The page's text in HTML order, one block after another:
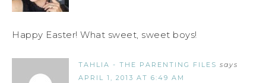
Happy Easter! What sweet, sweet boys!
TAHLIA - THE PARENTING FILES says
APRIL 1, 2013 AT 6:49 AM